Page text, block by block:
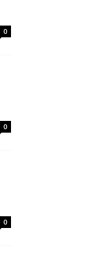
0
0
0